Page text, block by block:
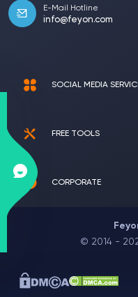
E-Mail Hotline
info@feyon.com
SOCIAL MEDIA
FREE TOOLS
CORPORATE
© 2014 -